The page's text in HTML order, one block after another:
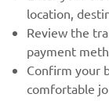
location,
Review the
payment
Confirm your
comfortable